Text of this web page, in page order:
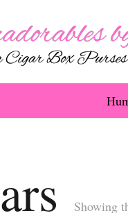
Showing